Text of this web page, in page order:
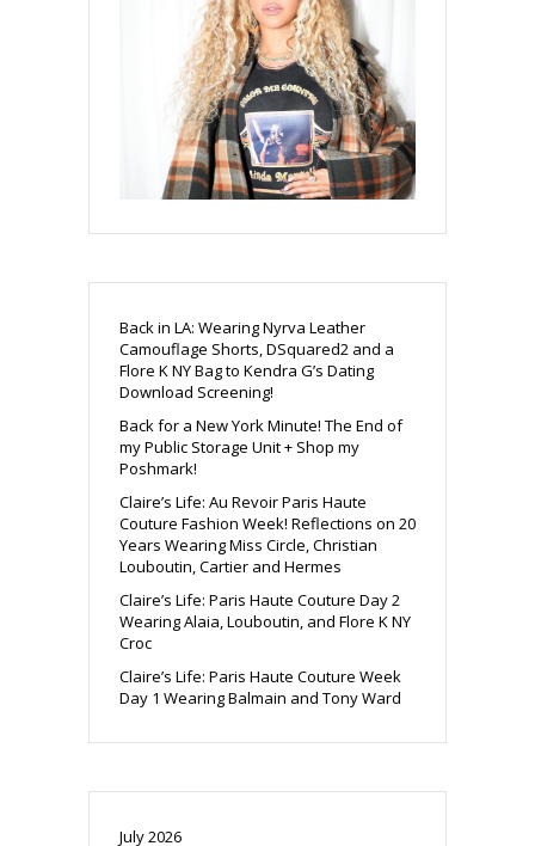
Back in LA: Wearing Nyrva Leather
Camouflage Shorts, DSquared2 and a
Flore K NY Bag to Kendra G’s Dating
Download Screening!
Back for a New York Minute! The End of
my Public Storage Unit + Shop my
Poshmark!
Claire’s Life: Au Revoir Paris Haute
Couture Fashion Week! Reflections on 20
Years Wearing Miss Circle, Christian
Louboutin, Cartier and Hermes
Claire’s Life: Paris Haute Couture Day 2
Wearing Alaia, Louboutin, and Flore K NY
Croc
Claire’s Life: Paris Haute Couture Week
Day 1 Wearing Balmain and Tony Ward
July 2026